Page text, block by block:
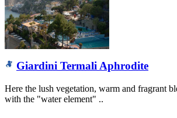
Giardini Termali Aphrodite
Here the lush vegetation, warm and fragrant
with the "water element" ..